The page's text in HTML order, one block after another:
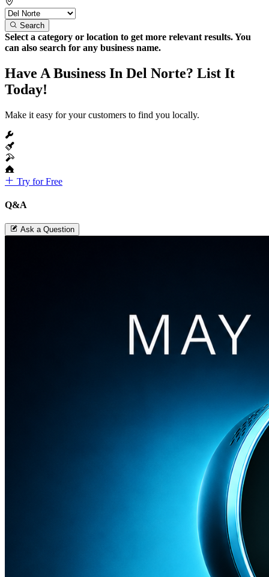
Search
Select a category or location to get more relevant results. You
can also search for any business name.
Have A Business In Del Norte? List It
Today!
Make it easy for your customers to find you locally.
Try for Free
Q&A
Ask a Question